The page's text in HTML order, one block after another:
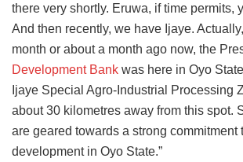
there very shortly. Eruwa, if time permits,
And then recently, we have Ijaye.
month or about a month ago now, the
Development Bank was here in Oyo
Ijaye Special Agro-Industrial Processing
about 30 kilometres away from this spot.
are geared towards a strong commitment
development in Oyo State.”